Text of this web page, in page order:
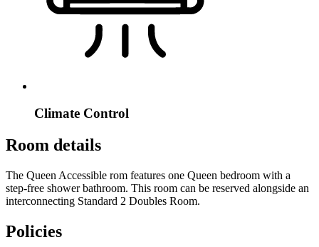
Climate Control
Room details
The Queen Accessible rom features one Queen bedroom with a
step-free shower bathroom. This room can be reserved alongside an
interconnecting Standard 2 Doubles Room.
Policies